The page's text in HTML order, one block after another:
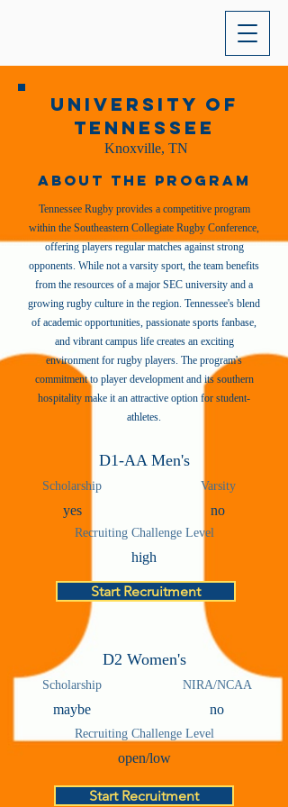
University of
Tennessee
Knoxville, TN
About the Program
Tennessee Rugby provides a competitive program
within the Southeastern Collegiate Rugby Conference,
offering players regular matches against strong
opponents. While not a varsity sport, the team benefits
from the resources of a major SEC university and a
growing rugby culture in the region. Tennessee's blend
of academic opportunities, passionate sports fanbase,
and vibrant campus life creates an exciting
environment for rugby players. The program's
commitment to player development and its southern
hospitality make it an attractive option for student-
athletes.
D1-AA Men's
Scholarship Varsity
yes no
Recruiting Challenge Level
high
Start Recruitment
D2 Women's
Scholarship NIRA/NCAA
maybe no
Recruiting Challenge Level
open/low
Start Recruitment